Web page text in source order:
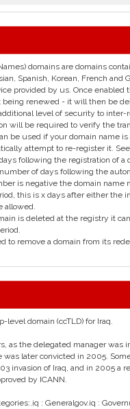
domains are domains
Spanish, Korean, French and
provided by us. Once
being renewed - it will then be
level of security to
will be required to verify the
be used if your domain name
attempt to re-register it. See
following the registration of
of days following the
is negative the domain name
this is x days after either the
allowed.
is deleted at the registry it
to remove a domain from its
level domain (ccTLD) for Iraq.
as the delegated manager was
was later convicted in 2005.
invasion of Iraq, and in 2005 a
by ICANN.
: Generalgov.iq :